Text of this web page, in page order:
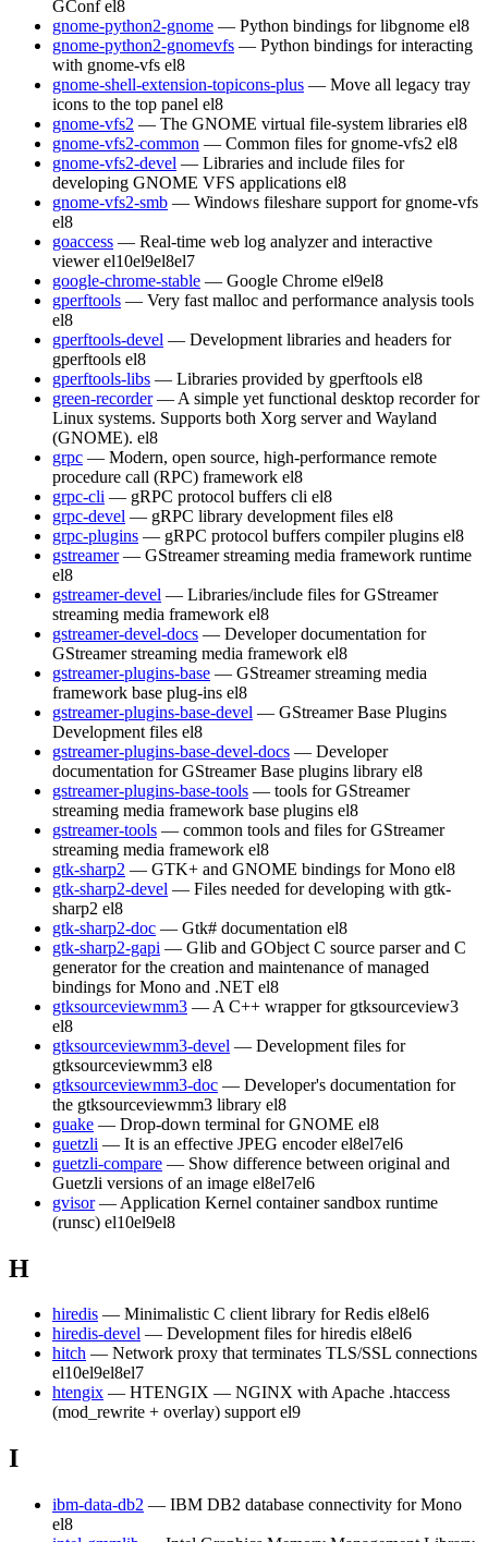
GConf el8
gnome-python2-gnome — Python bindings for libgnome el8
gnome-python2-gnomevfs — Python bindings for interacting
with gnome-vfs el8
gnome-shell-extension-topicons-plus — Move all legacy tray
icons to the top panel el8
gnome-vfs2 — The GNOME virtual file-system libraries el8
gnome-vfs2-common — Common files for gnome-vfs2 el8
gnome-vfs2-devel — Libraries and include files for
developing GNOME VFS applications el8
gnome-vfs2-smb — Windows fileshare support for gnome-vfs
el8
goaccess — Real-time web log analyzer and interactive
viewer el10el9el8el7
google-chrome-stable — Google Chrome el9el8
gperftools — Very fast malloc and performance analysis tools
el8
gperftools-devel — Development libraries and headers for
gperftools el8
gperftools-libs — Libraries provided by gperftools el8
green-recorder — A simple yet functional desktop recorder for
Linux systems. Supports both Xorg server and Wayland
(GNOME). el8
grpc — Modern, open source, high-performance remote
procedure call (RPC) framework el8
grpc-cli — gRPC protocol buffers cli el8
grpc-devel — gRPC library development files el8
grpc-plugins — gRPC protocol buffers compiler plugins el8
gstreamer — GStreamer streaming media framework runtime
el8
gstreamer-devel — Libraries/include files for GStreamer
streaming media framework el8
gstreamer-devel-docs — Developer documentation for
GStreamer streaming media framework el8
gstreamer-plugins-base — GStreamer streaming media
framework base plug-ins el8
gstreamer-plugins-base-devel — GStreamer Base Plugins
Development files el8
gstreamer-plugins-base-devel-docs — Developer
documentation for GStreamer Base plugins library el8
gstreamer-plugins-base-tools — tools for GStreamer
streaming media framework base plugins el8
gstreamer-tools — common tools and files for GStreamer
streaming media framework el8
gtk-sharp2 — GTK+ and GNOME bindings for Mono el8
gtk-sharp2-devel — Files needed for developing with gtk-
sharp2 el8
gtk-sharp2-doc — Gtk# documentation el8
gtk-sharp2-gapi — Glib and GObject C source parser and C
generator for the creation and maintenance of managed
bindings for Mono and .NET el8
gtksourceviewmm3 — A C++ wrapper for gtksourceview3
el8
gtksourceviewmm3-devel — Development files for
gtksourceviewmm3 el8
gtksourceviewmm3-doc — Developer's documentation for
the gtksourceviewmm3 library el8
guake — Drop-down terminal for GNOME el8
guetzli — It is an effective JPEG encoder el8el7el6
guetzli-compare — Show difference between original and
Guetzli versions of an image el8el7el6
gvisor — Application Kernel container sandbox runtime
(runsc) el10el9el8
H
hiredis — Minimalistic C client library for Redis el8el6
hiredis-devel — Development files for hiredis el8el6
hitch — Network proxy that terminates TLS/SSL connections
el10el9el8el7
htengix — HTENGIX — NGINX with Apache .htaccess
(mod_rewrite + overlay) support el9
I
ibm-data-db2 — IBM DB2 database connectivity for Mono
el8